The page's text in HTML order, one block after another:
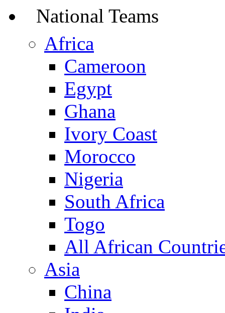
National Teams
Africa
Cameroon
Egypt
Ghana
Ivory Coast
Morocco
Nigeria
South Africa
Togo
All African
Asia
China